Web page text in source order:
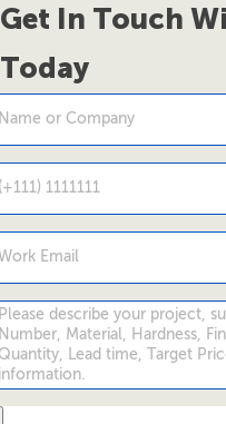
Get In Touch
Today